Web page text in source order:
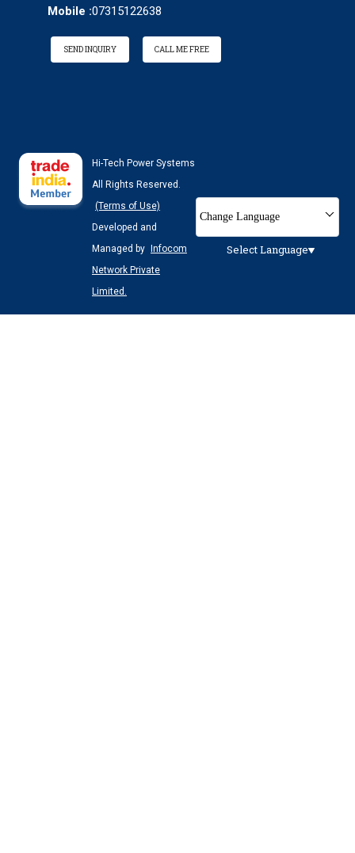
Mobile :07315122638
SEND INQUIRY CALL ME FREE
Hi-Tech Power Systems
All Rights Reserved.
(Terms of Use)
Developed and
Managed by Infocom
Network Private
Limited.
Change Language
Select Language